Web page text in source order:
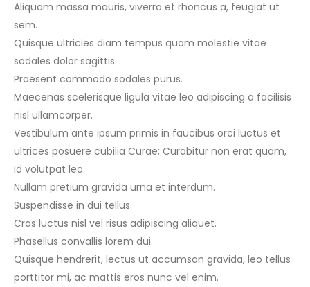
Aliquam massa mauris, viverra et rhoncus a, feugiat ut
sem.
Quisque ultricies diam tempus quam molestie vitae
sodales dolor sagittis.
Praesent commodo sodales purus.
Maecenas scelerisque ligula vitae leo adipiscing a facilisis
nisl ullamcorper.
Vestibulum ante ipsum primis in faucibus orci luctus et
ultrices posuere cubilia Curae; Curabitur non erat quam,
id volutpat leo.
Nullam pretium gravida urna et interdum.
Suspendisse in dui tellus.
Cras luctus nisl vel risus adipiscing aliquet.
Phasellus convallis lorem dui.
Quisque hendrerit, lectus ut accumsan gravida, leo tellus
porttitor mi, ac mattis eros nunc vel enim.